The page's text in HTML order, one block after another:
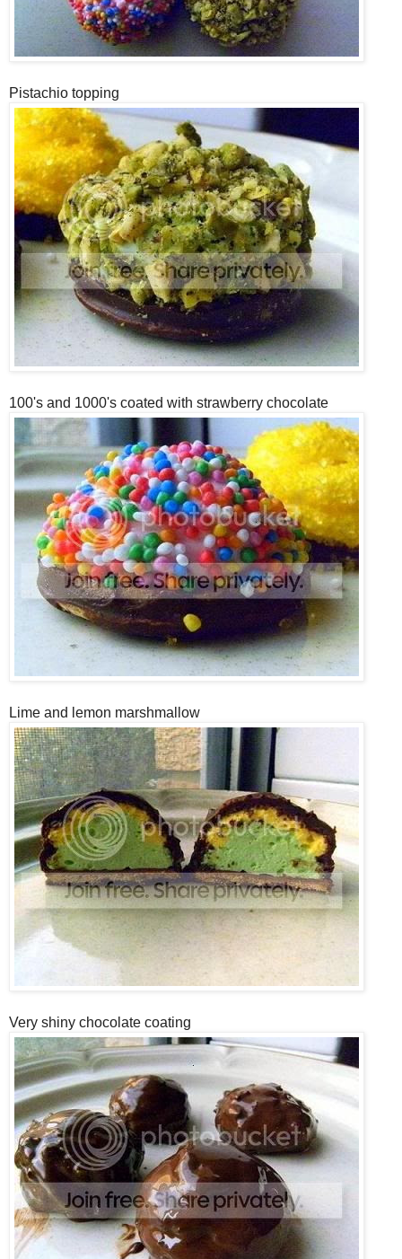
Pistachio topping
100's and 1000's coated with strawberry chocolate
Lime and lemon marshmallow
Very shiny chocolate coating